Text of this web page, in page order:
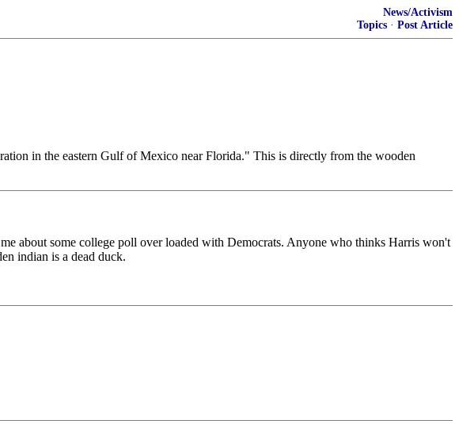
News/Activism
Topics · Post Article
in the eastern Gulf of Mexico near Florida." This is directly from the wooden
about some college poll over loaded with Democrats. Anyone who thinks Harris won't
indian is a dead duck.